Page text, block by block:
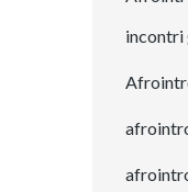
incontri